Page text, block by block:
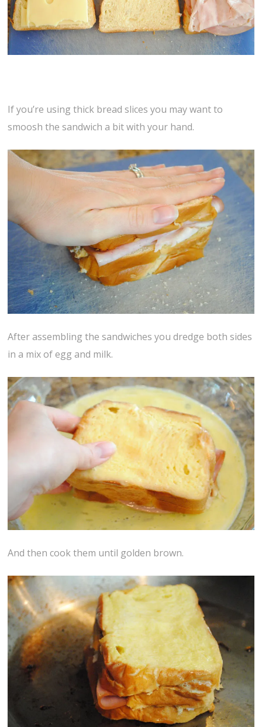
If you’re using thick bread slices you may want to
smoosh the sandwich a bit with your hand.
After assembling the sandwiches you dredge both sides
in a mix of egg and milk.
And then cook them until golden brown.